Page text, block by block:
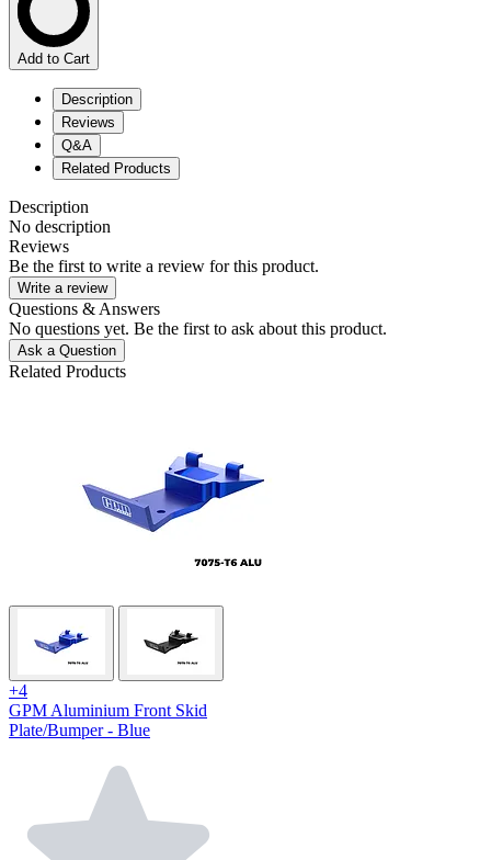
Add to Cart
Description
Reviews
Q&A
Related Products
Description
No description
Reviews
Be the first to write a review for this product.
Write a review
Questions & Answers
No questions yet. Be the first to ask about this product.
Ask a Question
Related Products
+4
GPM Aluminium Front Skid
Plate/Bumper - Blue